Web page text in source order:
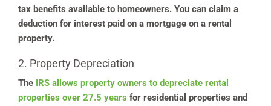
tax benefits available to homeowners. You can claim a
deduction for interest paid on a mortgage on a rental
property.
2. Property Depreciation
The IRS allows property owners to depreciate rental
properties over 27.5 years for residential properties and